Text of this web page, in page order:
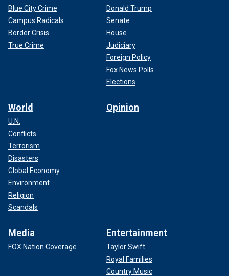
Blue City Crime
Campus Radicals
Border Crisis
True Crime
Donald Trump
Senate
House
Judiciary
Foreign Policy
Fox News Polls
Elections
World
U.N.
Conflicts
Terrorism
Disasters
Global Economy
Environment
Religion
Scandals
Opinion
Media
FOX Nation Coverage
Entertainment
Taylor Swift
Royal Families
Country Music